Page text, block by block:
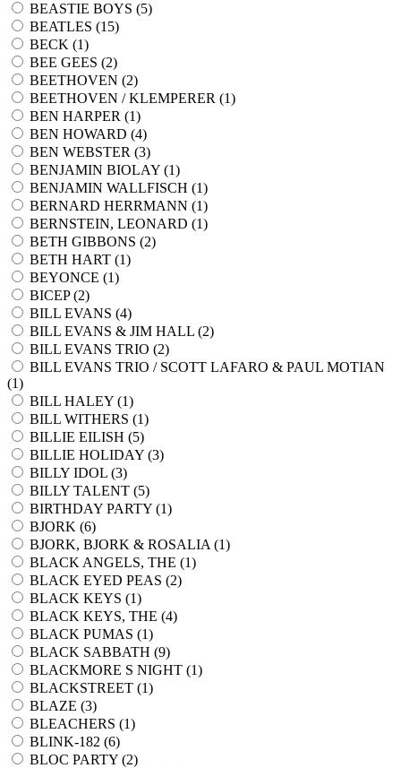
BEASTIE BOYS (5)
BEATLES (15)
BECK (1)
BEE GEES (2)
BEETHOVEN (2)
BEETHOVEN / KLEMPERER (1)
BEN HARPER (1)
BEN HOWARD (4)
BEN WEBSTER (3)
BENJAMIN BIOLAY (1)
BENJAMIN WALLFISCH (1)
BERNARD HERRMANN (1)
BERNSTEIN, LEONARD (1)
BETH GIBBONS (2)
BETH HART (1)
BEYONCE (1)
BICEP (2)
BILL EVANS (4)
BILL EVANS & JIM HALL (2)
BILL EVANS TRIO (2)
BILL EVANS TRIO / SCOTT LAFARO & PAUL MOTIAN
(1)
BILL HALEY (1)
BILL WITHERS (1)
BILLIE EILISH (5)
BILLIE HOLIDAY (3)
BILLY IDOL (3)
BILLY TALENT (5)
BIRTHDAY PARTY (1)
BJORK (6)
BJORK, BJORK & ROSALIA (1)
BLACK ANGELS, THE (1)
BLACK EYED PEAS (2)
BLACK KEYS (1)
BLACK KEYS, THE (4)
BLACK PUMAS (1)
BLACK SABBATH (9)
BLACKMORE S NIGHT (1)
BLACKSTREET (1)
BLAZE (3)
BLEACHERS (1)
BLINK-182 (6)
BLOC PARTY (2)